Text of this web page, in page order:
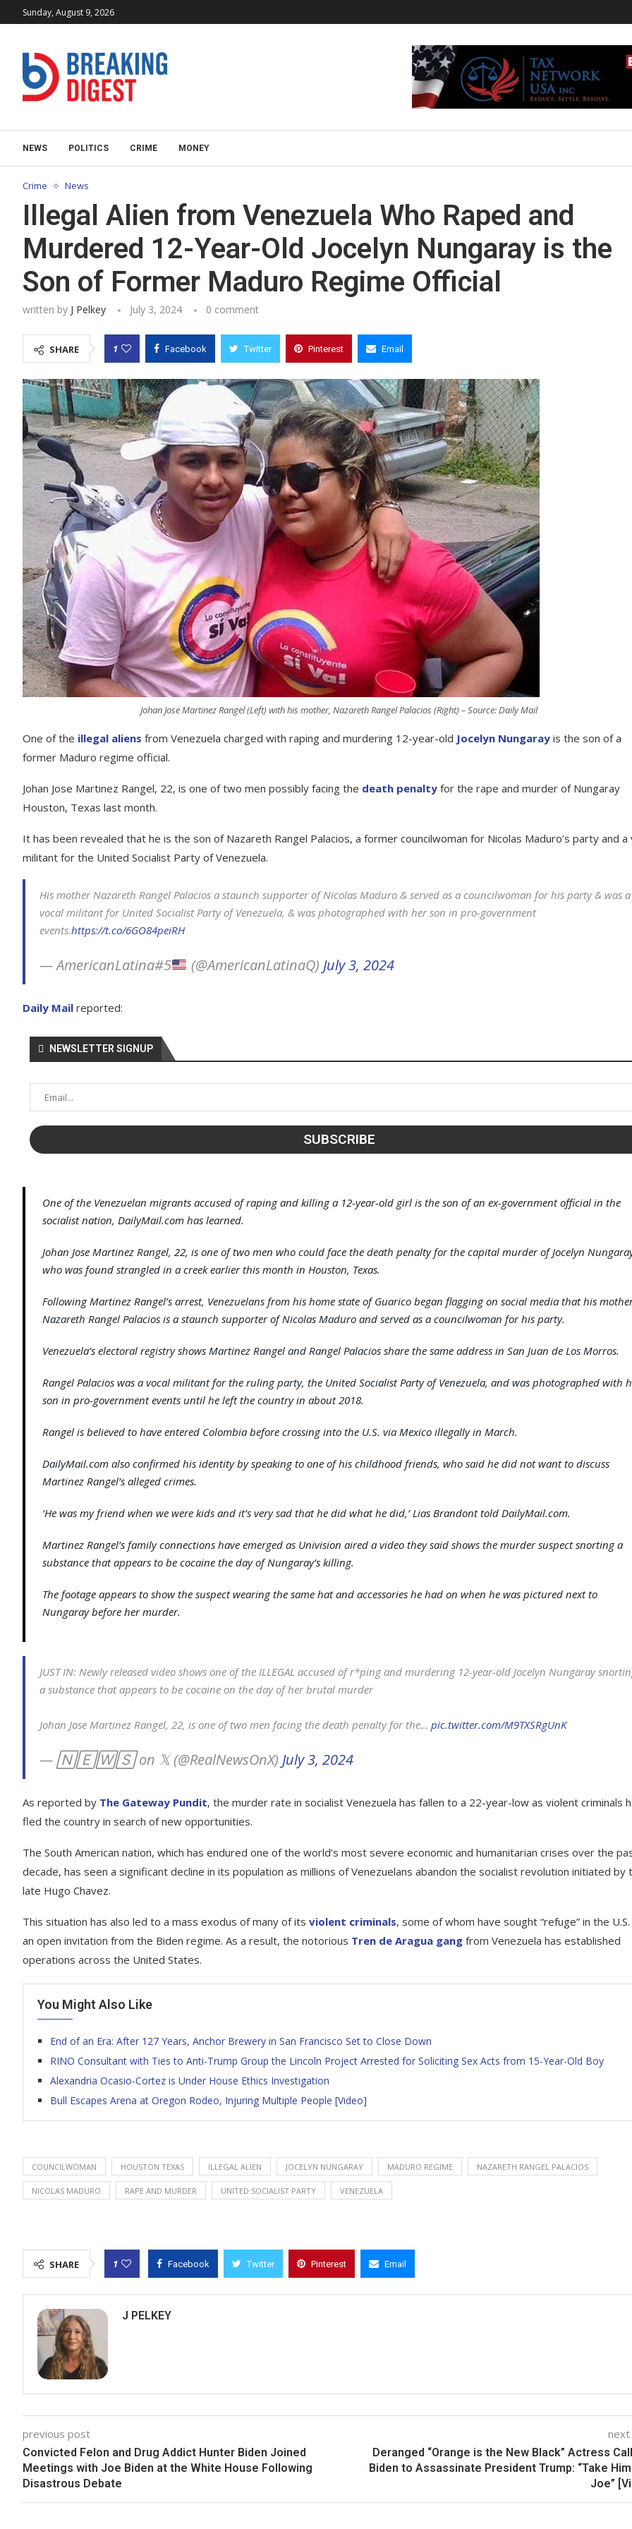
Sunday, August 9, 2026
NEWS POLITICS CRIME MONEY
Crime News
Illegal Alien from Venezuela Who Raped and
Murdered 12-Year-Old Jocelyn Nungaray is the
Son of Former Maduro Regime Official
written by J Pelkey July 3, 2024 0 comment
SHARE 1 Facebook Twitter Pinterest Email
Johan Jose Martinez Rangel (Left) with his mother, Nazareth Rangel Palacios (Right) – Source: Daily Mail
One of the illegal aliens from Venezuela charged with raping and murdering 12-year-old Jocelyn Nungaray is the son of a
former Maduro regime official.
Johan Jose Martinez Rangel, 22, is one of two men possibly facing the death penalty for the rape and murder of Nungaray
Houston, Texas last month.
It has been revealed that he is the son of Nazareth Rangel Palacios, a former councilwoman for Nicolas Maduro’s party and a
militant for the United Socialist Party of Venezuela.
His mother Nazareth Rangel Palacios a staunch supporter of Nicolas Maduro & served as a councilwoman for his party & was a
vocal militant for United Socialist Party of Venezuela, & was photographed with her son in pro-government
events.https://t.co/6GO84peiRH
— AmericanLatina#5 (@AmericanLatinaQ) July 3, 2024
Daily Mail reported:
NEWSLETTER SIGNUP
One of the Venezuelan migrants accused of raping and killing a 12-year-old girl is the son of an ex-government official in the
socialist nation, DailyMail.com has learned.
Johan Jose Martinez Rangel, 22, is one of two men who could face the death penalty for the capital murder of Jocelyn
who was found strangled in a creek earlier this month in Houston, Texas.
Following Martinez Rangel’s arrest, Venezuelans from his home state of Guarico began flagging on social media that his
Nazareth Rangel Palacios is a staunch supporter of Nicolas Maduro and served as a councilwoman for his party.
Venezuela’s electoral registry shows Martinez Rangel and Rangel Palacios share the same address in San Juan de Los Morros.
Rangel Palacios was a vocal militant for the ruling party, the United Socialist Party of Venezuela, and was photographed with
son in pro-government events until he left the country in about 2018.
Rangel is believed to have entered Colombia before crossing into the U.S. via Mexico illegally in March.
DailyMail.com also confirmed his identity by speaking to one of his childhood friends, who said he did not want to discuss
Martinez Rangel’s alleged crimes.
‘He was my friend when we were kids and it’s very sad that he did what he did,’ Lias Brandont told DailyMail.com.
Martinez Rangel’s family connections have emerged as Univision aired a video they said shows the murder suspect snorting a
substance that appears to be cocaine the day of Nungaray’s killing.
The footage appears to show the suspect wearing the same hat and accessories he had on when he was pictured next to
Nungaray before her murder.
JUST IN: Newly released video shows one of the ILLEGAL accused of r*ping and murdering 12-year-old Jocelyn Nungaray
a substance that appears to be cocaine on the day of her brutal murder
Johan Jose Martinez Rangel, 22, is one of two men facing the death penalty for the… pic.twitter.com/M9TXSRgUnK
— 🄽🄴🅆🅂 on 𝕏 (@RealNewsOnX) July 3, 2024
As reported by The Gateway Pundit, the murder rate in socialist Venezuela has fallen to a 22-year-low as violent criminals
fled the country in search of new opportunities.
The South American nation, which has endured one of the world’s most severe economic and humanitarian crises over the
decade, has seen a significant decline in its population as millions of Venezuelans abandon the socialist revolution initiated by
late Hugo Chavez.
This situation has also led to a mass exodus of many of its violent criminals, some of whom have sought “refuge” in the
an open invitation from the Biden regime. As a result, the notorious Tren de Aragua gang from Venezuela has established
operations across the United States.
You Might Also Like
End of an Era: After 127 Years, Anchor Brewery in San Francisco Set to Close Down
RINO Consultant with Ties to Anti-Trump Group the Lincoln Project Arrested for Soliciting Sex Acts from 15-Year-Old Boy
Alexandria Ocasio-Cortez is Under House Ethics Investigation
Bull Escapes Arena at Oregon Rodeo, Injuring Multiple People [Video]
COUNCILWOMAN HOUSTON TEXAS ILLEGAL ALIEN JOCELYN NUNGARAY MADURO REGIME NAZARETH RANGEL PALACIOS
NICOLAS MADURO RAPE AND MURDER UNITED SOCIALIST PARTY VENEZUELA
SHARE 1 Facebook Twitter Pinterest Email
J PELKEY
previous post
Convicted Felon and Drug Addict Hunter Biden Joined
Meetings with Joe Biden at the White House Following
Disastrous Debate
Deranged “Orange is the New Black” Actress
Biden to Assassinate President Trump: “Take
Joe”